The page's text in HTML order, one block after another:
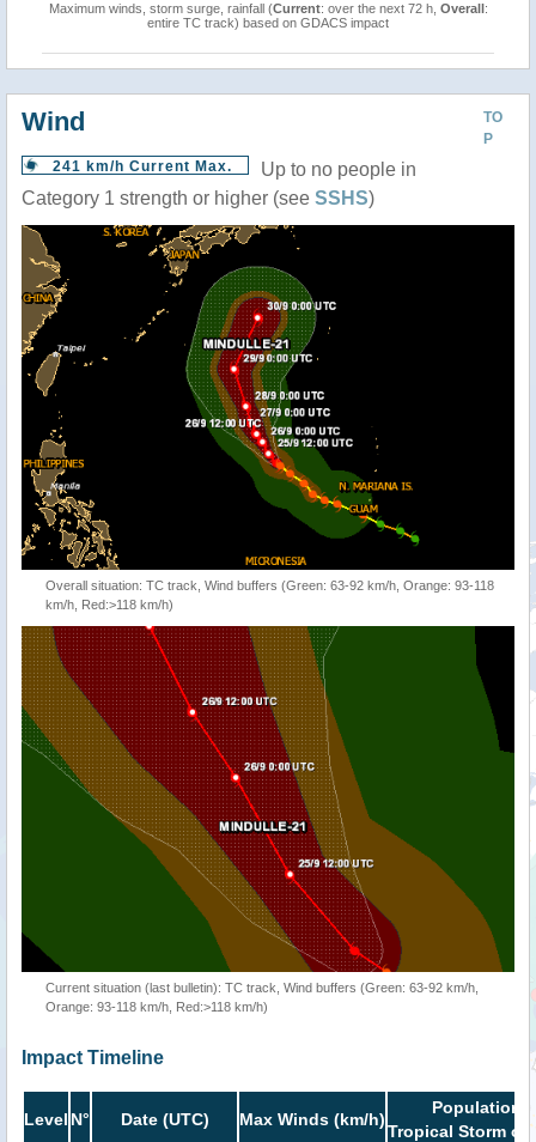
Maximum winds, storm surge, rainfall (Current: over the next 72 h, Overall:
entire TC track) based on GDACS impact
TO
P
Wind
241 km/h Current Max.
Up to no people in
Category 1 strength or higher (see SSHS)
Overall situation: TC track, Wind buffers (Green: 63-92 km/h, Orange: 93-118
km/h, Red:>118 km/h)
Current situation (last bulletin): TC track, Wind buffers (Green: 63-92 km/h,
Orange: 93-118 km/h, Red:>118 km/h)
Impact Timeline
Level N° Date (UTC) Max Winds (km/h)
Population
Tropical Storm or